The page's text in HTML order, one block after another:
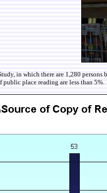
in which there are 1,280 persons
place reading are less than